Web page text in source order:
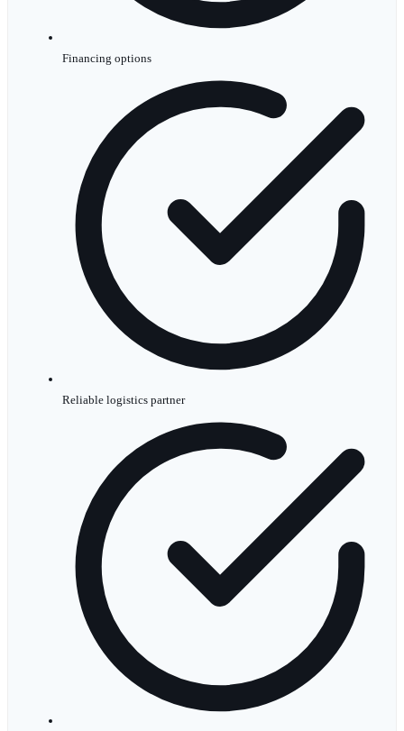
Financing options
Reliable logistics partner